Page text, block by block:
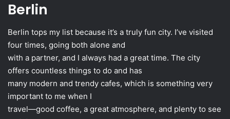
Berlin
Berlin tops my list because it’s a truly fun city. I’ve visited
four times, going both alone and
with a partner, and I always had a great time. The city
offers countless things to do and has
many modern and trendy cafes, which is something very
important to me when I
travel—good coffee, a great atmosphere, and plenty to see